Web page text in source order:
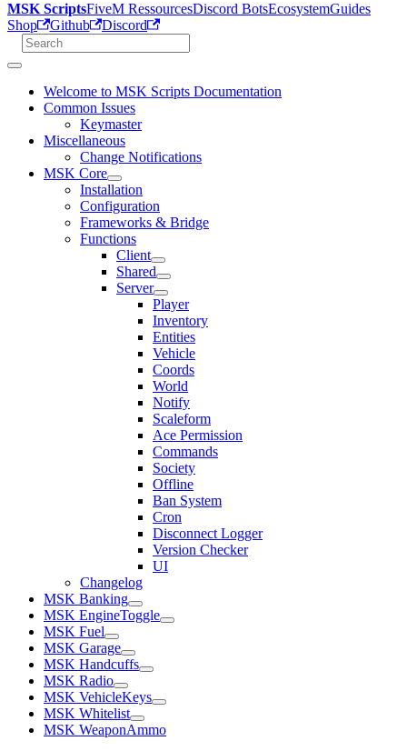
MSK ScriptsFiveM RessourcesDiscord BotsEcosystemGuides
Shop
Github Discord
Welcome to MSK Scripts Documentation
Common Issues
Keymaster
Miscellaneous
Change Notifications
MSK Core
Installation
Configuration
Frameworks & Bridge
Functions
Client
Shared
Server
Player
Inventory
Entities
Vehicle
Coords
World
Notify
Scaleform
Ace Permission
Commands
Society
Offline
Ban System
Cron
Disconnect Logger
Version Checker
UI
Changelog
MSK Banking
MSK EngineToggle
MSK Fuel
MSK Garage
MSK Handcuffs
MSK Radio
MSK VehicleKeys
MSK Whitelist
MSK WeaponAmmo